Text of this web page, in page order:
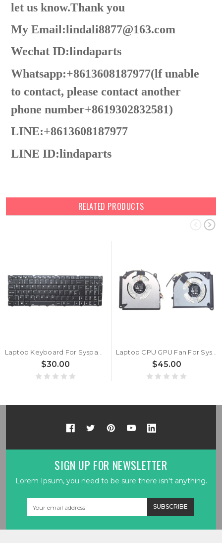
let us know.Thank you
My Email:lindali8877@163.com
Wechat ID:lindaparts
Whatsapp:+8613608187977(lf unable
to contact, please contact another
phone number+8619302832581)
LINE:+8613608187977
LINE ID:lindaparts
RELATED PRODUCTS
Laptop Keyboard For Syspack P15 Pro PC50DS United Kingdom UK Black With Backlit New
$30.00
Laptop CPU GPU Fan For Syspack P15 NP50PN NP50PNH A Pair New
$45.00
SIGN UP FOR NEWSLETTER
Lorem Ipsum, you need to be sure there isn't anything.